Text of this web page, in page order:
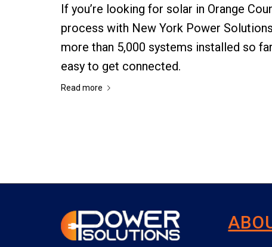
If you’re looking for solar in Orange
process with New York Power
more than 5,000 systems installed so
easy to get connected.
Read more